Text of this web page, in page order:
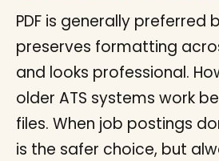
PDF is generally preferred
preserves formatting
and looks professional.
older ATS systems work
files. When job postings
is the safer choice, but